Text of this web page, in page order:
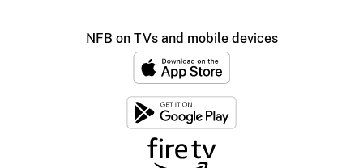
NFB on TVs and mobile devices